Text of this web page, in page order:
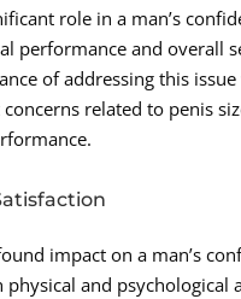
role in a man’s
performance and overall
of addressing this
related to penis
impact on a man’s
and psychological